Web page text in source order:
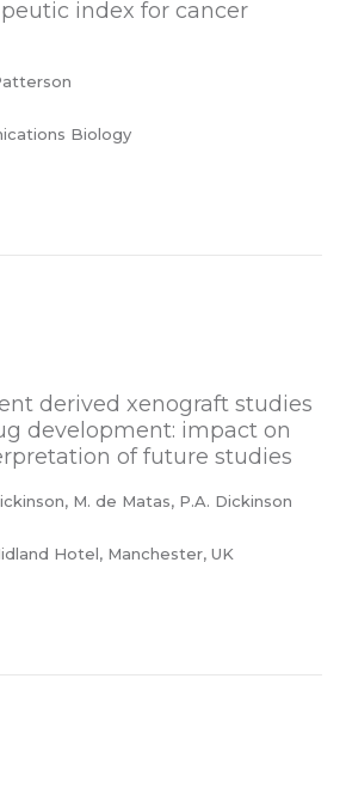
index for cancer
Biology
derived xenograft studies
development: impact on
of future studies
M. de Matas, P.A. Dickinson
Hotel, Manchester, UK